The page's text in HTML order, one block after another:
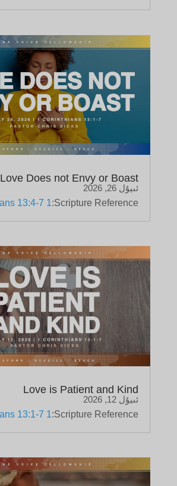
Love Does not Envy or Boast
ئىيۇل 26, 2026
Scripture Reference:
1 Corinthians 13:4-7
Love is Patient and Kind
ئىيۇل 12, 2026
Scripture Reference:
1 Corinthians 13:1-7